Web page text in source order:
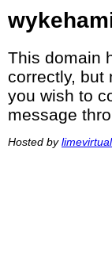
This domain
correctly, but
you wish to
message
Hosted bylimevirtual